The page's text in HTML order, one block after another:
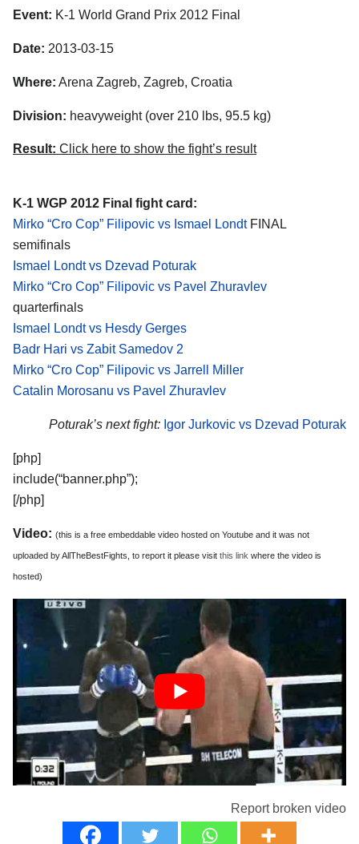
Event: K-1 World Grand Prix 2012 Final
Date: 2013-03-15
Where: Arena Zagreb, Zagreb, Croatia
Division: heavyweight (over 210 lbs, 95.5 kg)
Result: Click here to show the fight’s result
K-1 WGP 2012 Final fight card:
Mirko “Cro Cop” Filipovic vs Ismael LondtFINAL
semifinals
Ismael Londt vs Dzevad Poturak
Mirko “Cro Cop” Filipovic vs Pavel Zhuravlev
quarterfinals
Ismael Londt vs Hesdy Gerges
Badr Hari vs Zabit Samedov 2
Mirko “Cro Cop” Filipovic vs Jarrell Miller
Catalin Morosanu vs Pavel Zhuravlev
Poturak’s next fight: Igor Jurkovic vs Dzevad Poturak
[php]
include(“banner.php”);
[/php]
Video: (this is a free embeddable video hosted on Youtube and it was not
uploaded by AllTheBestFights, to report it please visit this link where the video is
hosted)
Report broken video